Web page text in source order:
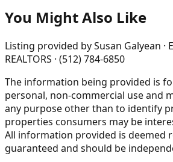
You Might Also Like
Listing provided bySusan Galyean ·
REALTORS · (512) 784-6850
The information being provided is
personal, non-commercial use and
any purpose other than to identify
properties consumers may be
All information provided is deemed
guaranteed and should be